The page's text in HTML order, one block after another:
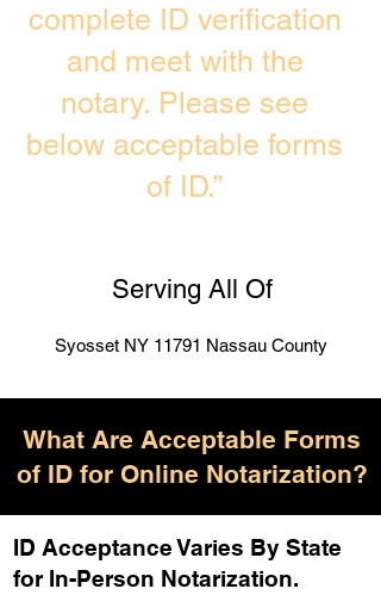
complete ID verification
and meet with the
notary. Please see
below acceptable forms
of ID.”
Serving All Of
Syosset NY 11791 Nassau County
What Are Acceptable Forms
of ID for Online Notarization?
ID Acceptance Varies By State
for In-Person Notarization.